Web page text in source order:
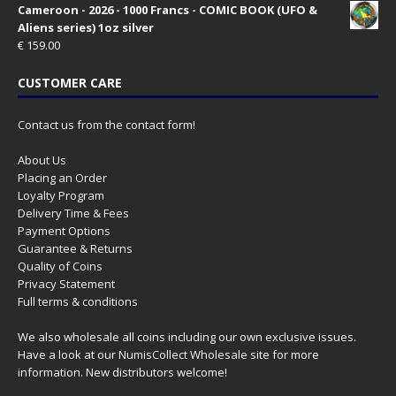
Cameroon - 2026 - 1000 Francs - COMIC BOOK (UFO &
Aliens series) 1oz silver
€ 159.00
CUSTOMER CARE
Contact us from the contact form!
About Us
Placing an Order
Loyalty Program
Delivery Time & Fees
Payment Options
Guarantee & Returns
Quality of Coins
Privacy Statement
Full terms & conditions
We also wholesale all coins including our own exclusive issues.
Have a look at ourNumisCollect Wholesale site for more
information. New distributors welcome!